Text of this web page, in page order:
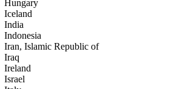
Hungary
Iceland
India
Indonesia
Iran, Islamic Republic of
Iraq
Ireland
Israel